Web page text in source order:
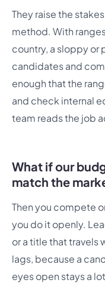
They raise the
method. With
country, a sloppy or
candidates and
enough that the
and check internal
team reads the job
What if our
match the
Then you compete
you do it openly.
or a title that travels
lags, because a
eyes open stays a